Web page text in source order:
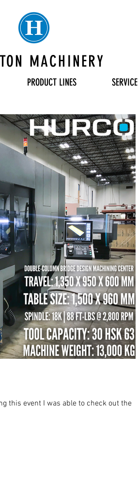
MACHINERY
PRODUCT LINES SERVICE
this event I was able to check out the